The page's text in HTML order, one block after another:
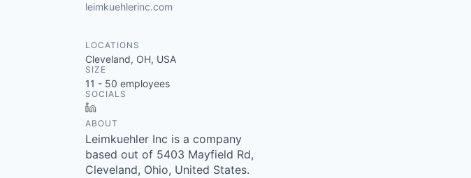
leimkuehlerinc.com
LOCATIONS
Cleveland, OH, USA
SIZE
11 - 50 employees
SOCIALS
ABOUT
Leimkuehler Inc is a company
based out of 5403 Mayfield Rd,
Cleveland, Ohio, United States.